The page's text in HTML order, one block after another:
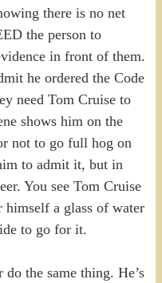
there is no net
the person to
in front of them.
he ordered the Code
need Tom Cruise to
shows him on the
not to go full hog on
to admit it, but in
You see Tom Cruise
himself a glass of water
to go for it.
the same thing. He’s